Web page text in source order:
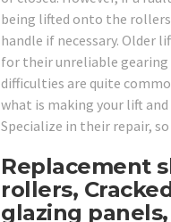
being lifted onto the
handle if necessary. Older
for their unreliable
difficulties are quite
what is making your lift
Specialize in their repair, so
Replacement
rollers,
glazing